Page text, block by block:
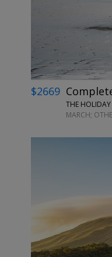
$2669
THE HOLIDAY
MARCH;